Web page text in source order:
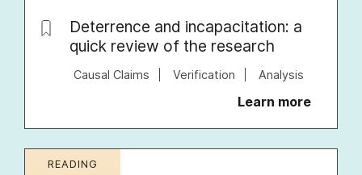
Deterrence and incapacitation: a
quick review of the research
Causal Claims Verification Analysis
Learn more
READING